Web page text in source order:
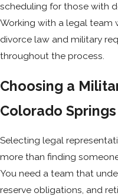
scheduling for those with
Working with a legal team
divorce law and military
throughout the process.
Choosing a
Colorado Springs
Selecting legal
more than finding
You need a team that
reserve obligations, and